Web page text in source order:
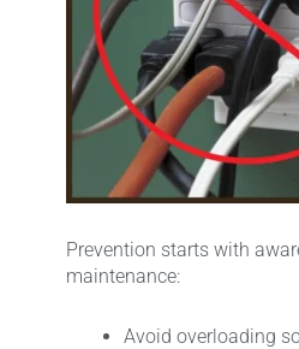
Prevention starts with
maintenance:
Avoid overloading